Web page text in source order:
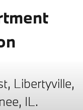
Libertyville,
IL.